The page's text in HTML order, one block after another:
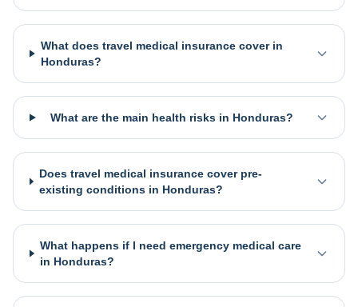
What does travel medical insurance cover in
Honduras?
What are the main health risks in Honduras?
Does travel medical insurance cover pre-
existing conditions in Honduras?
What happens if I need emergency medical care
in Honduras?